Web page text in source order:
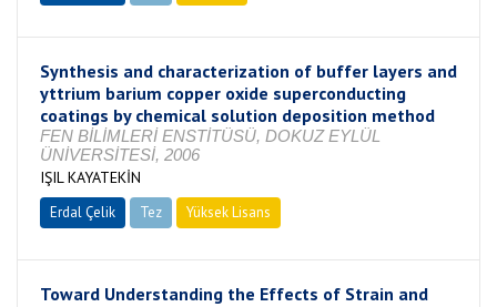
Synthesis and characterization of buffer layers and
yttrium barium copper oxide superconducting
coatings by chemical solution deposition method
FEN BİLİMLERİ ENSTİTÜSÜ, DOKUZ EYLÜL
ÜNİVERSİTESİ, 2006
IŞIL KAYATEKİN
Erdal Çelik Tez Yüksek Lisans
Toward Understanding the Effects of Strain and